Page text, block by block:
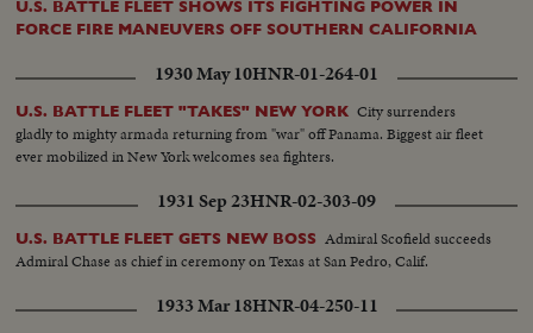
U.S. BATTLE FLEET SHOWS ITS FIGHTING POWER IN
FORCE FIRE MANEUVERS OFF SOUTHERN CALIFORNIA
1930 May 10HNR-01-264-01
U.S. BATTLE FLEET "TAKES" NEW YORK City surrenders
gladly to mighty armada returning from "war" off Panama. Biggest air fleet
ever mobilized in New York welcomes sea fighters.
1931 Sep 23HNR-02-303-09
U.S. BATTLE FLEET GETS NEW BOSS Admiral Scofield succeeds
Admiral Chase as chief in ceremony on Texas at San Pedro, Calif.
1933 Mar 18HNR-04-250-11